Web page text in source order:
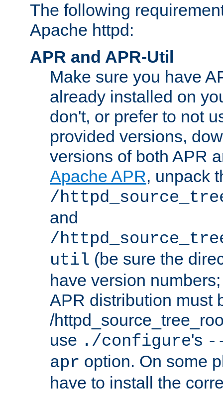
The following
Apache httpd:
APR and APR-Util
Make sure you have
already installed on
don't, or prefer to not
provided versions,
versions of both APR
Apache APR, unpack
/
and
/
util (be sure the
have version
APR distribution must
/
use ./configure's
apr option. On some
have to install the